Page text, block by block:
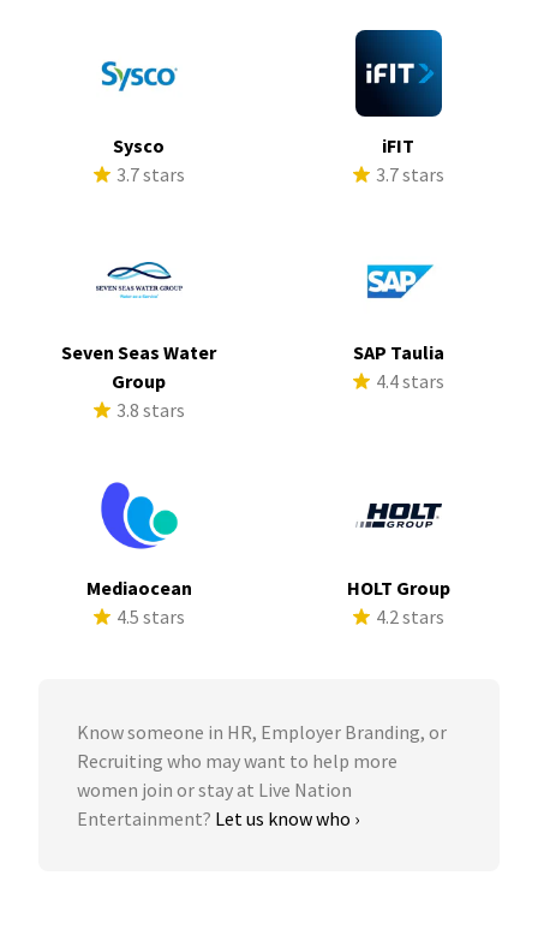
Sysco
3.7 stars
iFIT
3.7 stars
Seven Seas Water
Group
3.8 stars
SAP Taulia
4.4 stars
Mediaocean
4.5 stars
HOLT Group
4.2 stars
Know someone in HR, Employer Branding, or
Recruiting who may want to help more
women join or stay at Live Nation
Entertainment? Let us know who ›